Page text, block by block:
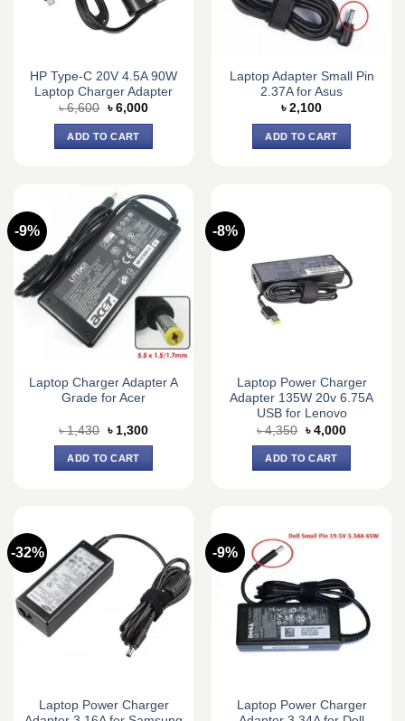
HP Type-C 20V 4.5A 90W
Laptop Charger Adapter
৳6,600 Original
was:
৳ 6,600.
৳ 6,000Current
ADD TO CART
Laptop Adapter Small Pin
2.37A for Asus
৳ 2,100
ADD TO CART
-9%
Laptop Charger Adapter A
Grade for Acer
৳1,430 Original
price
was:
৳ 1,430.
৳ 1,300Current
ADD TO CART
-8%
Laptop Power Charger
Adapter 135W 20v 6.75A
USB for Lenovo
৳4,350 Original
price
was:
৳ 4,350.
৳ 4,000Current
ADD TO CART
-32%
Laptop Power Charger
-9%
Laptop Power Charger